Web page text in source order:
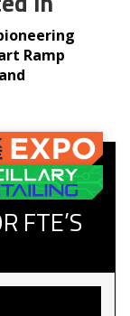
Ramp
FTE’S